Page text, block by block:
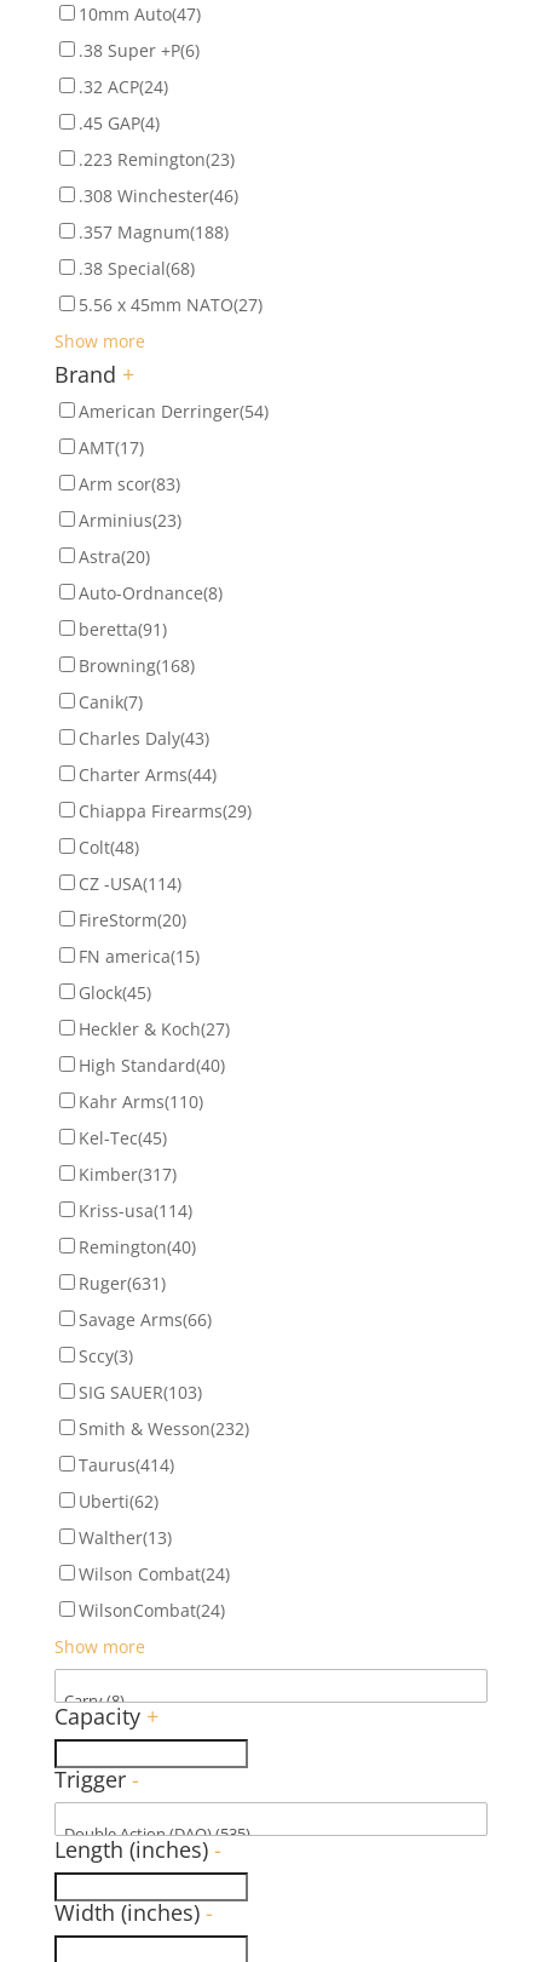
10mm Auto(47)
.38 Super +P(6)
.32 ACP(24)
.45 GAP(4)
.223 Remington(23)
.308 Winchester(46)
.357 Magnum(188)
.38 Special(68)
5.56 x 45mm NATO(27)
Show more
Brand +
American Derringer(54)
AMT(17)
Arm scor(83)
Arminius(23)
Astra(20)
Auto-Ordnance(8)
beretta(91)
Browning(168)
Canik(7)
Charles Daly(43)
Charter Arms(44)
Chiappa Firearms(29)
Colt(48)
CZ -USA(114)
FireStorm(20)
FN america(15)
Glock(45)
Heckler & Koch(27)
High Standard(40)
Kahr Arms(110)
Kel-Tec(45)
Kimber(317)
Kriss-usa(114)
Remington(40)
Ruger(631)
Savage Arms(66)
Sccy(3)
SIG SAUER(103)
Smith & Wesson(232)
Taurus(414)
Uberti(62)
Walther(13)
Wilson Combat(24)
WilsonCombat(24)
Show more
Capacity +
Trigger -
Length (inches) -
Width (inches) -